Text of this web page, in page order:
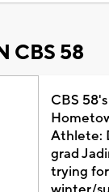
CBS 58
CBS 58's
Athlete:
grad
trying